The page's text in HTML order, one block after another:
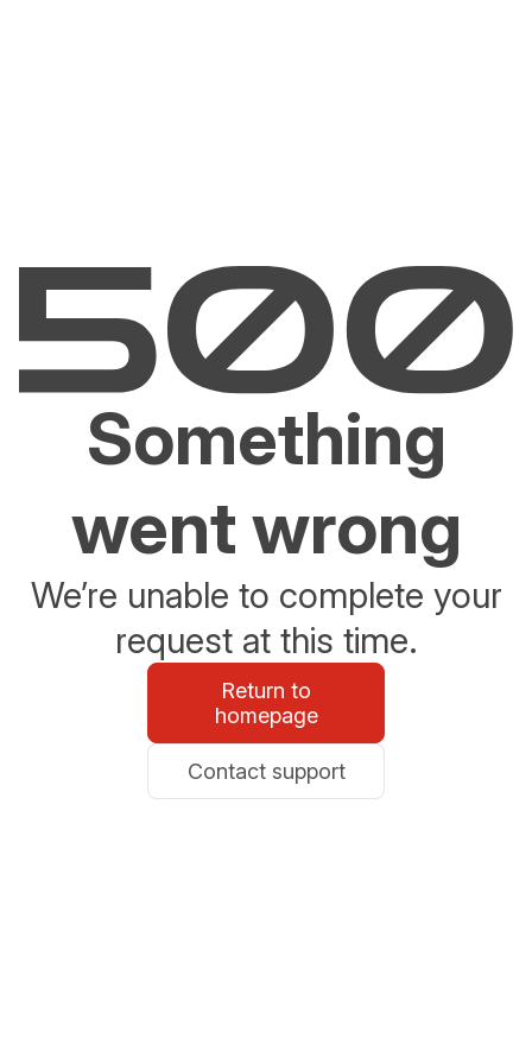
Something
went wrong
We’re unable to complete your
request at this time.
Return to
homepage
Contact support